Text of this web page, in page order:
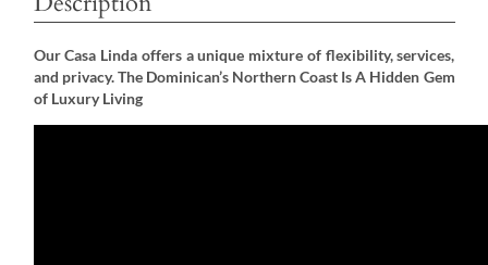
Our Casa Linda offers a unique mixture of flexibility, services,
and privacy. The Dominican’s Northern Coast Is A Hidden Gem
of Luxury Living